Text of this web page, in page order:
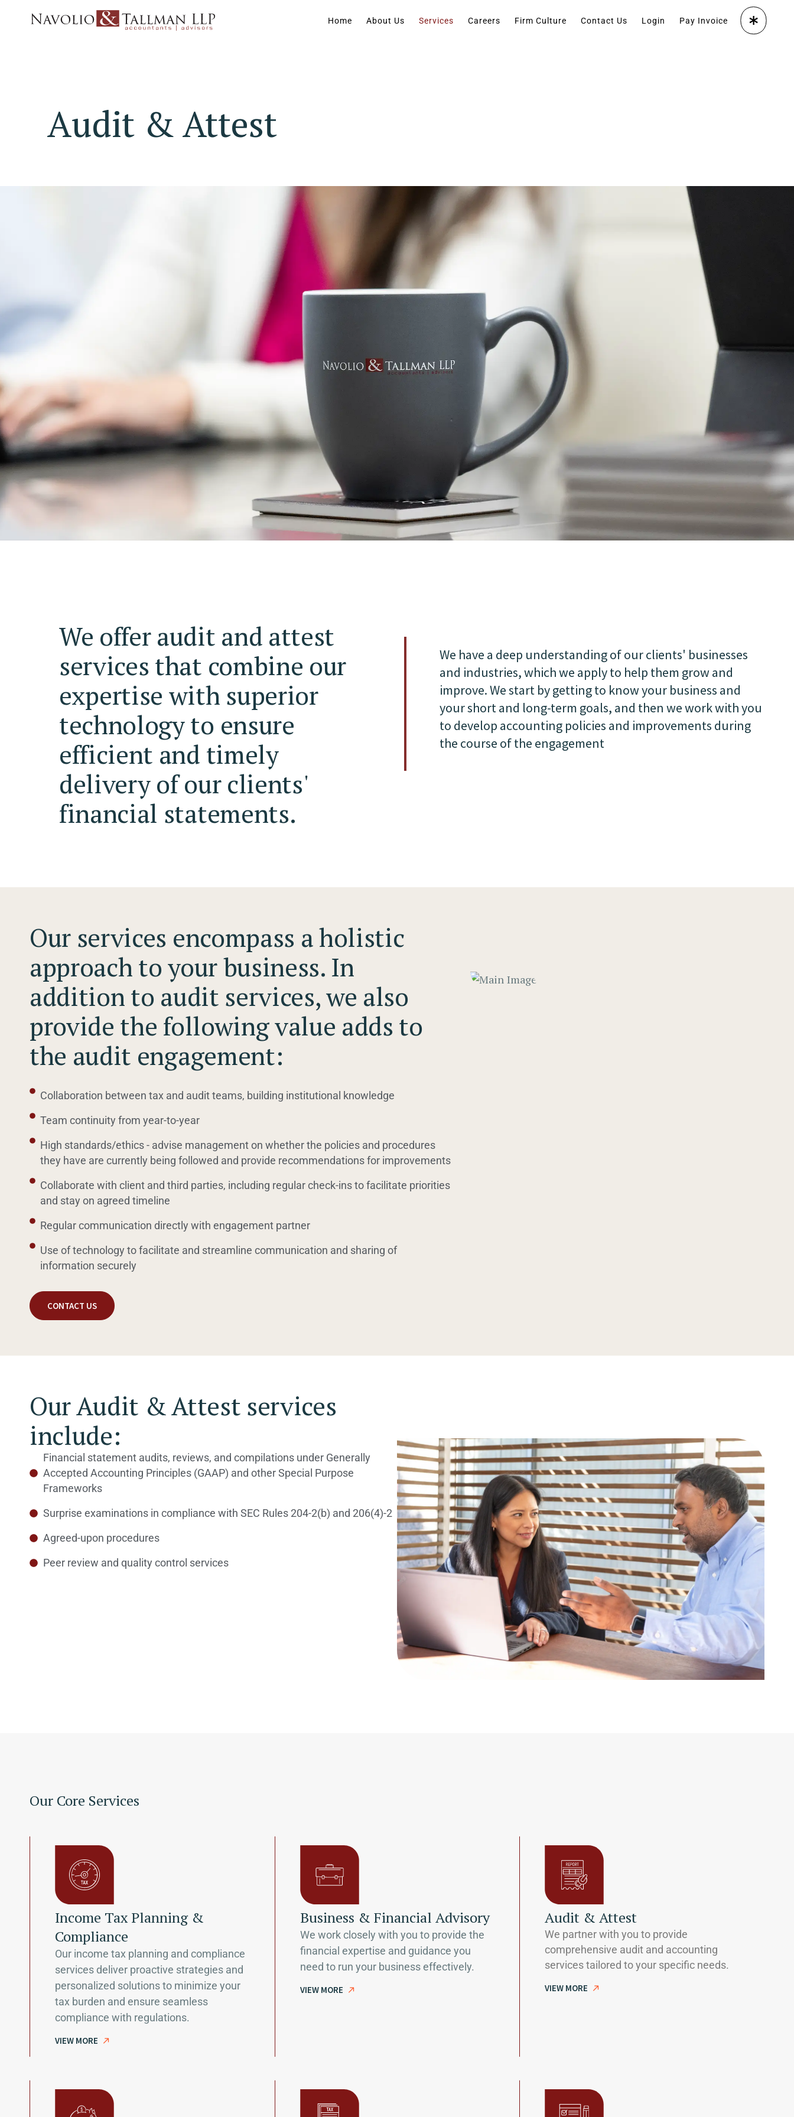
Home About Us Services Careers Firm Culture Contact Us Login Pay Invoice
Audit & Attest
We offer audit and attest
services that combine our
expertise with superior
technology to ensure
efficient and timely
delivery of our clients'
financial statements.
We have a deep understanding of our clients' businesses
and industries, which we apply to help them grow and
improve. We start by getting to know your business and
your short and long-term goals, and then we work with you
to develop accounting policies and improvements during
the course of the engagement
Our services encompass a holistic
approach to your business. In
addition to audit services, we also
provide the following value adds to
the audit engagement:
Collaboration between tax and audit teams, building institutional knowledge
Team continuity from year-to-year
High standards/ethics - advise management on whether the policies and procedures
they have are currently being followed and provide recommendations for improvements
Collaborate with client and third parties, including regular check-ins to facilitate priorities
and stay on agreed timeline
Regular communication directly with engagement partner
Use of technology to facilitate and streamline communication and sharing of
information securely
CONTACT US
Our Audit & Attest services
include:
Financial statement audits, reviews, and compilations under Generally
Accepted Accounting Principles (GAAP) and other Special Purpose
Frameworks
Surprise examinations in compliance with SEC Rules 204-2(b) and 206(4)-2
Agreed-upon procedures
Peer review and quality control services
Our Core Services
Income Tax Planning &
Compliance
Our income tax planning and compliance
services deliver proactive strategies and
personalized solutions to minimize your
tax burden and ensure seamless
compliance with regulations.
VIEW MORE
Business & Financial Advisory
We work closely with you to provide the
financial expertise and guidance you
need to run your business effectively.
VIEW MORE
Audit & Attest
We partner with you to provide
comprehensive audit and accounting
services tailored to your specific needs.
VIEW MORE